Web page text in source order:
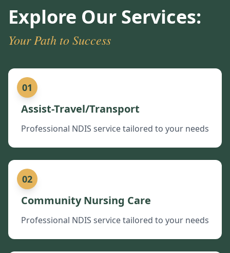
Explore Our Services:
Your Path to Success
01
Assist-Travel/Transport
Professional NDIS service tailored to your needs
02
Community Nursing Care
Professional NDIS service tailored to your needs